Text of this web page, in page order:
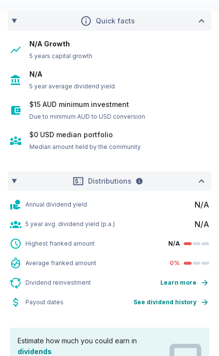
Quick facts
N/A Growth
5 years capital growth
N/A
5 year average dividend yield
$15 AUD minimum investment
Due to minimum AUD to USD conversion
$0 USD median portfolio
Median amount held by the community
Distributions
Annual dividend yield N/A
5 year avg. dividend yield (p.a.) N/A
Highest franked amount N/A
Average franked amount 0%
Dividend reinvestment Learn more
Payout dates See dividend history
Estimate how much you could earn in
dividends